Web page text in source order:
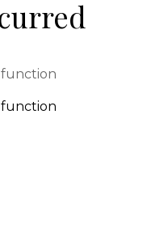
function
function